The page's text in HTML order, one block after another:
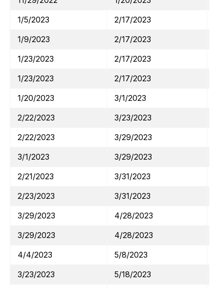
1/5/2023
2/17/2023
1/9/2023
2/17/2023
1/23/2023
2/17/2023
1/23/2023
2/17/2023
1/20/2023
3/1/2023
2/22/2023
3/23/2023
2/22/2023
3/29/2023
3/1/2023
3/29/2023
2/21/2023
3/31/2023
2/23/2023
3/31/2023
3/29/2023
4/28/2023
3/29/2023
4/28/2023
4/4/2023
5/8/2023
3/23/2023
5/18/2023